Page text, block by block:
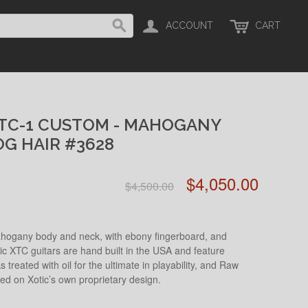
ACCOUNT CART
1 CUSTOM - MAHOGANY
HAIR #3628
$4,500.00 $4,050.00
body and neck, with ebony fingerboard, and
XTC guitars are hand built in the USA and feature
treated with oil for the ultimate in playability, and Raw
on Xotic’s own proprietary design.